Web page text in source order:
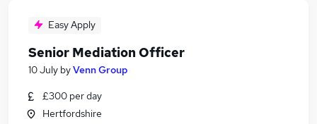
Easy Apply
Senior Mediation Officer
10 July byVenn Group
£300 per day
Hertfordshire